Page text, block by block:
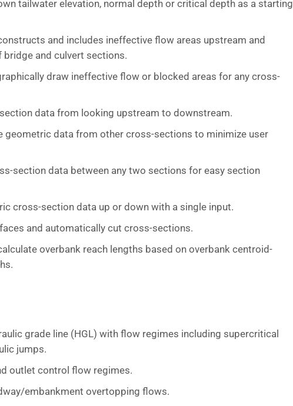
tailwater elevation, normal depth or critical depth as a starting
and includes ineffective flow areas upstream and
and culvert sections.
draw ineffective flow or blocked areas for any cross-
data from looking upstream to downstream.
geometric data from other cross-sections to minimize user
section data between any two sections for easy section
cross-section data up or down with a single input.
and automatically cut cross-sections.
overbank reach lengths based on overbank centroid-
grade line (HGL) with flow regimes including supercritical
jumps.
outlet control flow regimes.
embankment overtopping flows.